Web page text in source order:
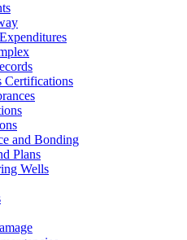
Certifications
and Bonding
Plans
Wells